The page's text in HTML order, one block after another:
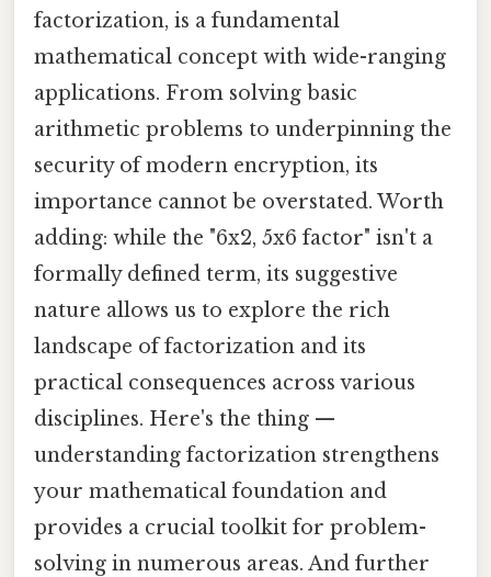
factorization, is a fundamental
mathematical concept with wide-ranging
applications. From solving basic
arithmetic problems to underpinning the
security of modern encryption, its
importance cannot be overstated. Worth
adding: while the "6x2, 5x6 factor" isn't a
formally defined term, its suggestive
nature allows us to explore the rich
landscape of factorization and its
practical consequences across various
disciplines. Here's the thing —
understanding factorization strengthens
your mathematical foundation and
provides a crucial toolkit for problem-
solving in numerous areas. And further